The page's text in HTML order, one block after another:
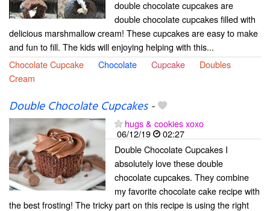
double chocolate cupcakes are
double chocolate cupcakes filled with
delicious marshmallow cream! These cupcakes are easy to make
and fun to fill. The kids will enjoying helping with this...
Chocolate Cupcake
Chocolate Cupcake
Doubles
Cream
Double Chocolate Cupcakes-
hugs & cookies xoxo
06/12/19
02:27
Double Chocolate Cupcakes I
absolutely love these double
chocolate cupcakes. They combine
my favorite chocolate cake recipe with
the best frosting! The tricky part on this recipe is using the right